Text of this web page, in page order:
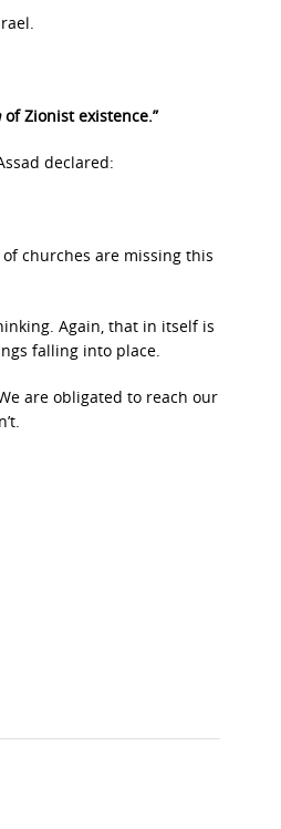
of Zionist existence.”
declared:
churches are missing this
Again, that in itself is
falling into place.
are obligated to reach our